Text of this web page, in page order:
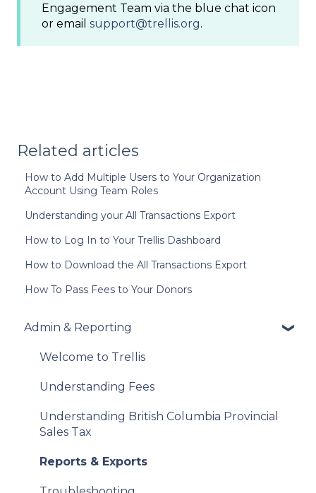
Engagement Team via the blue chat icon
or email support@trellis.org.
Related articles
How to Add Multiple Users to Your Organization
Account Using Team Roles
Understanding your All Transactions Export
How to Log In to Your Trellis Dashboard
How to Download the All Transactions Export
How To Pass Fees to Your Donors
Admin & Reporting
Welcome to Trellis
Understanding Fees
Understanding British Columbia Provincial
Sales Tax
Reports & Exports